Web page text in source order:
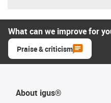
What can we improve for
Praise & criticism
About igus®